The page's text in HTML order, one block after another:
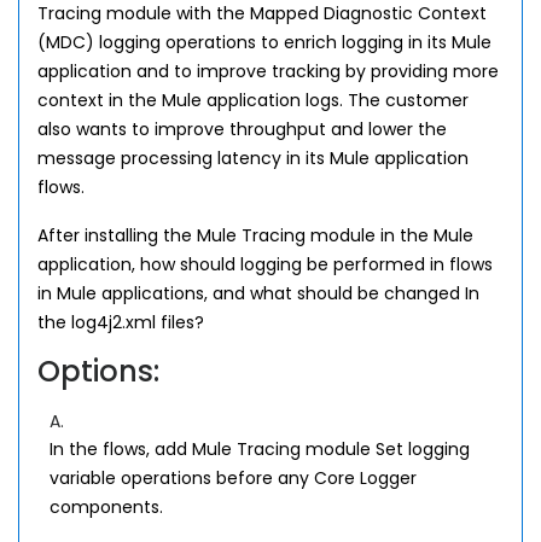
Tracing module with the Mapped Diagnostic Context
(MDC) logging operations to enrich logging in its Mule
application and to improve tracking by providing more
context in the Mule application logs. The customer
also wants to improve throughput and lower the
message processing latency in its Mule application
flows.
After installing the Mule Tracing module in the Mule
application, how should logging be performed in flows
in Mule applications, and what should be changed In
the log4j2.xml files?
Options:
A.
In the flows, add Mule Tracing module Set logging
variable operations before any Core Logger
components.